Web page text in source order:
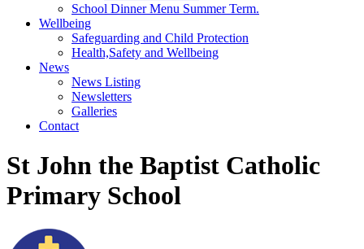
School Dinner Menu Summer Term.
Wellbeing
Safeguarding and Child Protection
Health,Safety and Wellbeing
News
News Listing
Newsletters
Galleries
Contact
St John the Baptist Catholic
Primary School